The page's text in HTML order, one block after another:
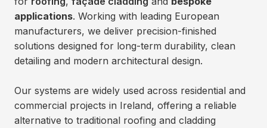
applications. Working with leading European
manufacturers, we deliver precision-finished
solutions designed for long-term durability, clean
detailing and modern architectural design.
Our systems are widely used across residential and
commercial projects in Ireland, offering a reliable
alternative to traditional roofing and cladding